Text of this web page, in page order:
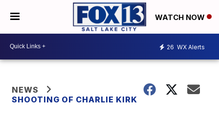
WATCH NOW
26 WX Alerts
NEWS
SHOOTING OF CHARLIE KIRK